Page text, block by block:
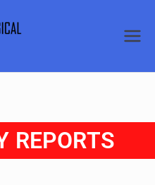
SCIENTI
PATHOL
OGICAL
REPORTS